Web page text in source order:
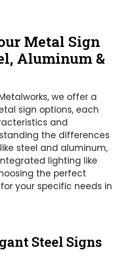
Metal Sign
Aluminum &
we offer a
sign options, each
and
the differences
steel and aluminum,
lighting like
the perfect
your specific needs in
Steel Signs